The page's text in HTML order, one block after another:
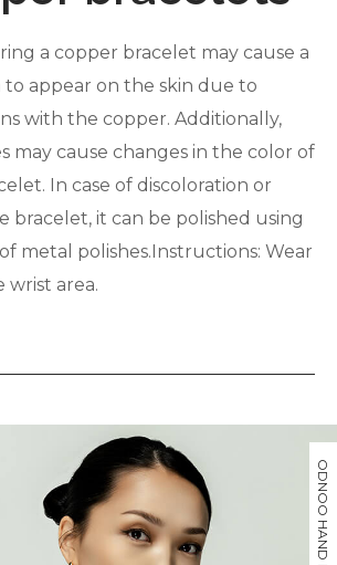
a copper bracelet may cause a
to appear on the skin due to
with the copper. Additionally,
may cause changes in the color of
In case of discoloration or
bracelet, it can be polished using
metal polishes.Instructions: Wear
area.